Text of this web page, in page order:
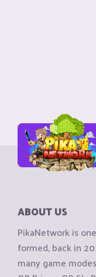
ABOUT US
PikaNetwork is
formed, back in
many game